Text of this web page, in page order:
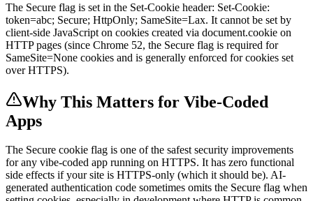
The Secure flag is set in the Set-Cookie header: Set-Cookie:
token=abc; Secure; HttpOnly; SameSite=Lax. It cannot be set by
client-side JavaScript on cookies created via document.cookie on
HTTP pages (since Chrome 52, the Secure flag is required for
SameSite=None cookies and is generally enforced for cookies set
over HTTPS).
Why This Matters for Vibe-Coded
Apps
The Secure cookie flag is one of the safest security improvements
for any vibe-coded app running on HTTPS. It has zero functional
side effects if your site is HTTPS-only (which it should be). AI-
generated authentication code sometimes omits the Secure flag when